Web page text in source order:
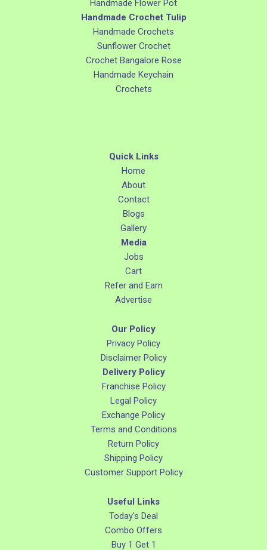
Handmade Flower Pot
Handmade Crochet Tulip
Handmade Crochets
Sunflower Crochet
Crochet Bangalore Rose
Handmade Keychain
Crochets
Quick Links
Home
About
Contact
Blogs
Gallery
Media
Jobs
Cart
Refer and Earn
Advertise
Our Policy
Privacy Policy
Disclaimer Policy
Delivery Policy
Franchise Policy
Legal Policy
Exchange Policy
Terms and Conditions
Return Policy
Shipping Policy
Customer Support Policy
Useful Links
Today's Deal
Combo Offers
Buy 1 Get 1